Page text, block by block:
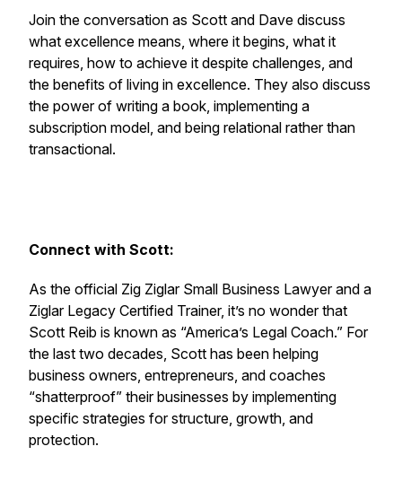
Join the conversation as Scott and Dave discuss
what excellence means, where it begins, what it
requires, how to achieve it despite challenges, and
the benefits of living in excellence. They also discuss
the power of writing a book, implementing a
subscription model, and being relational rather than
transactional.
Connect with Scott:
As the official Zig Ziglar Small Business Lawyer and a
Ziglar Legacy Certified Trainer, it’s no wonder that
Scott Reib is known as “America’s Legal Coach.” For
the last two decades, Scott has been helping
business owners, entrepreneurs, and coaches
“shatterproof” their businesses by implementing
specific strategies for structure, growth, and
protection.